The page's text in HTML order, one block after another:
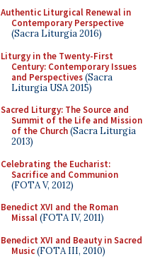
Authentic Liturgical Renewal in
Contemporary Perspective
(Sacra Liturgia 2016)
Liturgy in the Twenty-First
Century: Contemporary Issues
and Perspectives(Sacra
Liturgia USA 2015)
Sacred Liturgy: The Source and
Summit of the Life and Mission
of the Church(Sacra Liturgia
2013)
Celebrating the Eucharist:
Sacrifice and Communion
(FOTA V, 2012)
Benedict XVI and the Roman
Missal(FOTA IV, 2011)
Benedict XVI and Beauty in Sacred
Music(FOTA III, 2010)